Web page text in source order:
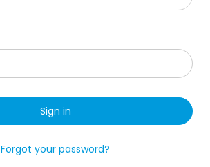
Forgot your password?